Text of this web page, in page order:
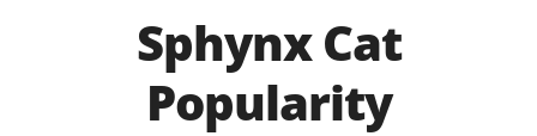
Sphynx Cat
Popularity